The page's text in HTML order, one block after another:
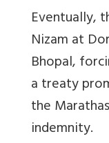
Eventually,
Nizam at
Bhopal,
a treaty
the
indemnity.